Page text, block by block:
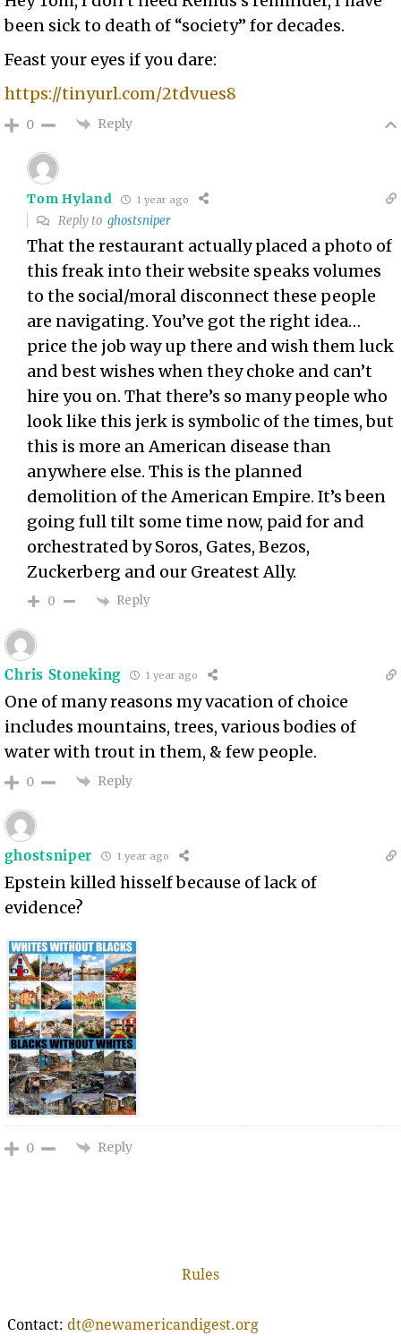
been sick to death of “society” for decades.
Feast your eyes if you dare:
https://tinyurl.com/2tdvues8
0 Reply
Tom Hyland 1 year ago
Reply toghostsniper
That the restaurant actually placed a photo of
this freak into their website speaks volumes
to the social/moral disconnect these people
are navigating. You’ve got the right idea…
price the job way up there and wish them luck
and best wishes when they choke and can’t
hire you on. That there’s so many people who
look like this jerk is symbolic of the times, but
this is more an American disease than
anywhere else. This is the planned
demolition of the American Empire. It’s been
going full tilt some time now, paid for and
orchestrated by Soros, Gates, Bezos,
Zuckerberg and our Greatest Ally.
0 Reply
Chris Stoneking 1 year ago
One of many reasons my vacation of choice
includes mountains, trees, various bodies of
water with trout in them, & few people.
0 Reply
ghostsniper 1 year ago
Epstein killed hisself because of lack of
evidence?
0 Reply
Rules
Contact: dt@newamericandigest.org